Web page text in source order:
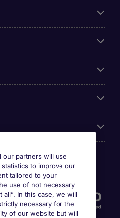
our partners will use
to improve our
tailored to your
use of not necessary
all”. In this case, we will
necessary for the
of our website but will